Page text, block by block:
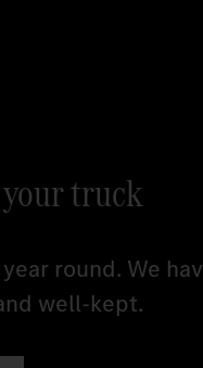
truck
round. We
well-kept.